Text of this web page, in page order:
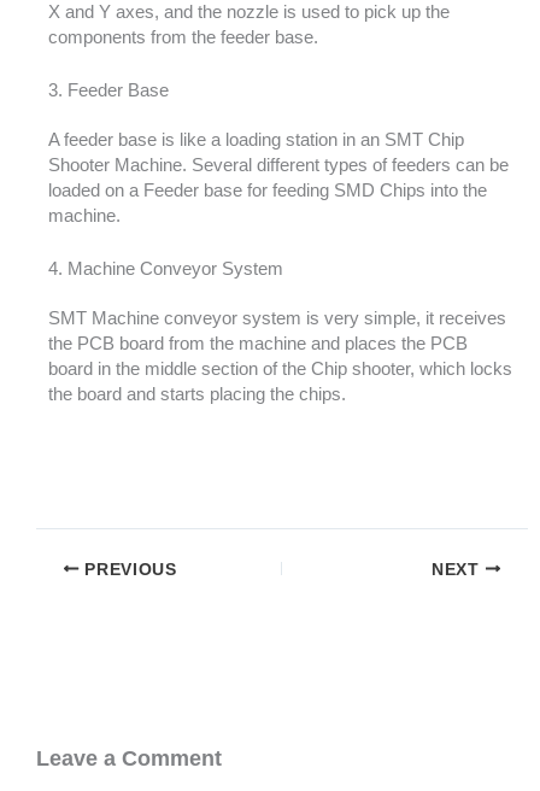
X and Y axes, and the nozzle is used to pick up the
components from the feeder base.
3. Feeder Base
A feeder base is like a loading station in an SMT Chip
Shooter Machine. Several different types of feeders can be
loaded on a Feeder base for feeding SMD Chips into the
machine.
4. Machine Conveyor System
SMT Machine conveyor system is very simple, it receives
the PCB board from the machine and places the PCB
board in the middle section of the Chip shooter, which locks
the board and starts placing the chips.
PREVIOUS NEXT
Leave a Comment